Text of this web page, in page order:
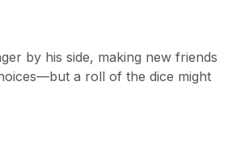
by his side, making new friends
a roll of the dice might